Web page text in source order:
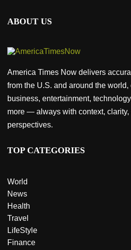
ABOUT US
America Times Now delivers
from the U.S. and around the
business, entertainment,
more — always with context, clarity,
perspectives.
TOP CATEGORIES
World
News
Health
Travel
LifeStyle
Finance